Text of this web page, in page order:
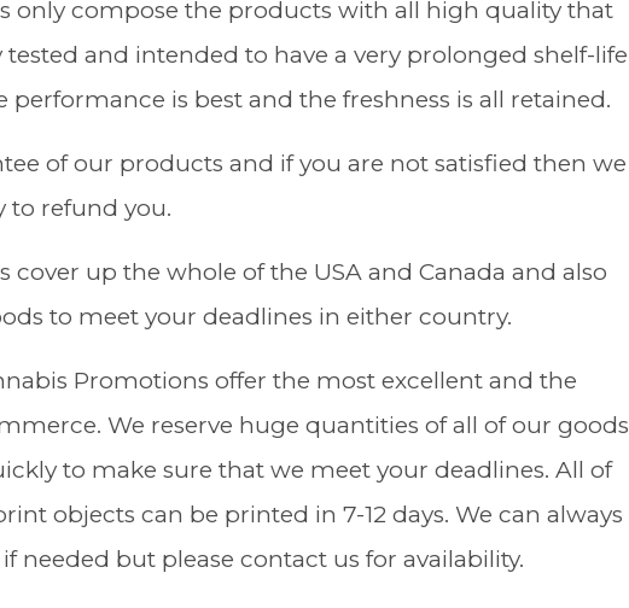
only compose the products with all high quality that
and intended to have a very prolonged shelf-life
is best and the freshness is all retained.
of our products and if you are not satisfied then we
to refund you.
cover up the whole of the USA and Canada and also
to meet your deadlines in either country.
Promotions offer the most excellent and the
We reserve huge quantities of all of our goods
to make sure that we meet your deadlines. All of
objects can be printed in 7-12 days. We can always
needed but please contact us for availability.